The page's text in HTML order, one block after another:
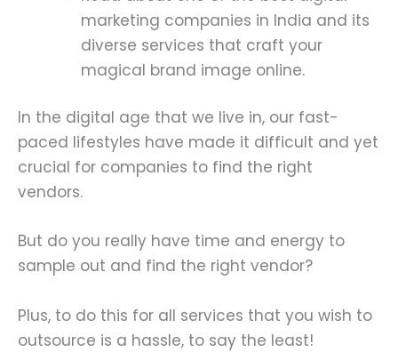
marketing companies in India and its
diverse services that craft your
magical brand image online.
In the digital age that we live in, our fast-
paced lifestyles have made it difficult and yet
crucial for companies to find the right
vendors.
But do you really have time and energy to
sample out and find the right vendor?
Plus, to do this for all services that you wish to
outsource is a hassle, to say the least!